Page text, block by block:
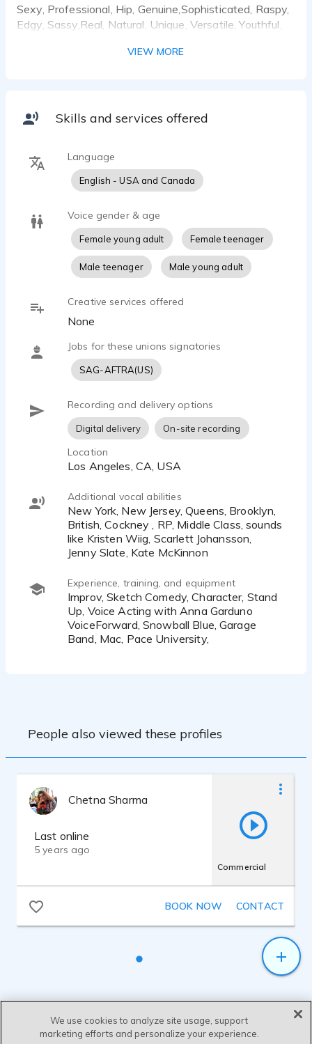
Sexy, Professional, Hip, Genuine,Sophisticated, Raspy,
Edgy, Sassy,Real, Natural, Unique, Versatile, Youthful,
Honest, Strong , No Nonsense, Wry, Humorous, Sexy,
Knowledgeable,Thoughtful, Caring, Concerned,
VIEW MORE
Skills and services offered
Language
English - USA and Canada
Voice gender & age
Female young adult Female teenager
Male teenager Male young adult
Creative services offered
None
Jobs for these unions signatories
SAG-AFTRA(US)
Recording and delivery options
Digital delivery On-site recording
Location
Los Angeles, CA, USA
Additional vocal abilities
New York, New Jersey, Queens, Brooklyn,
British, Cockney , RP, Middle Class, sounds
like Kristen Wiig, Scarlett Johansson,
Jenny Slate, Kate McKinnon
Experience, training, and equipment
Improv, Sketch Comedy, Character, Stand
Up, Voice Acting with Anna Garduno
VoiceForward, Snowball Blue, Garage
Band, Mac, Pace University,
People also viewed these profiles
Chetna Sharma
Last online
5 years ago
Commercial
BOOK NOW CONTACT
We use cookies to analyze site usage, support
marketing efforts and personalize your experience.